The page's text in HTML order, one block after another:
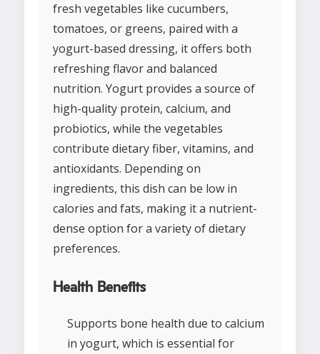
fresh vegetables like cucumbers,
tomatoes, or greens, paired with a
yogurt-based dressing, it offers both
refreshing flavor and balanced
nutrition. Yogurt provides a source of
high-quality protein, calcium, and
probiotics, while the vegetables
contribute dietary fiber, vitamins, and
antioxidants. Depending on
ingredients, this dish can be low in
calories and fats, making it a nutrient-
dense option for a variety of dietary
preferences.
Health Benefits
Supports bone health due to calcium
in yogurt, which is essential for